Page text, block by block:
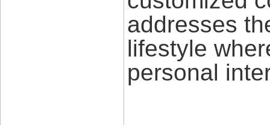
addresses
lifestyle
personal